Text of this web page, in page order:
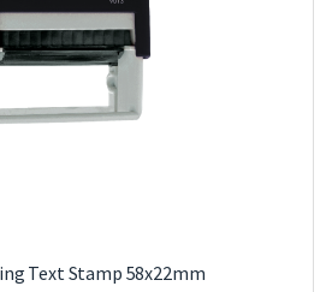
Text Stamp 58x22mm